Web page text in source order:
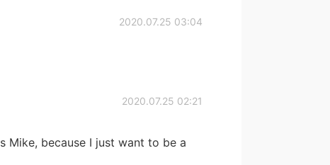
2020.07.25 03:04
2020.07.25 02:21
Mike, because I just want to be a